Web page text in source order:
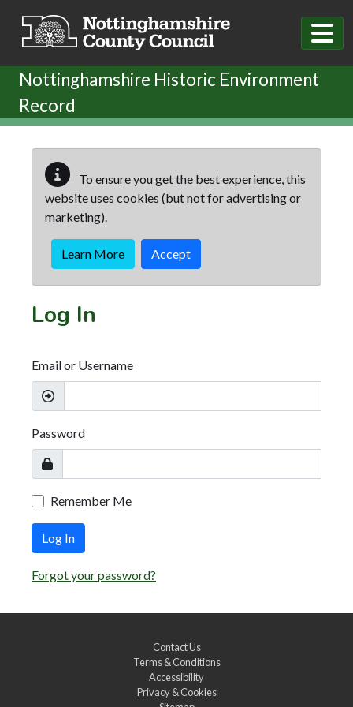
Nottinghamshire Historic Environment
Record
To ensure you get the best experience, this
website uses cookies (but not for advertising or
marketing).
Learn More Accept
Log In
Email or Username
Password
Remember Me
Log In
Forgot your password?
Contact Us
Terms & Conditions
Accessibility
Privacy & Cookies